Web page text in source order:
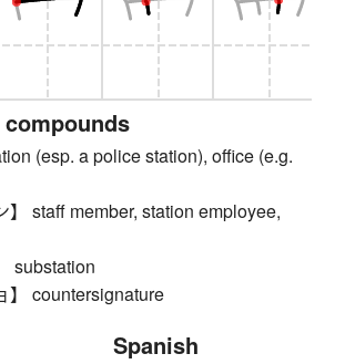
(esp. a police station), office (e.g.
】 staff member, station employee,
substation
】 countersignature
Spanish